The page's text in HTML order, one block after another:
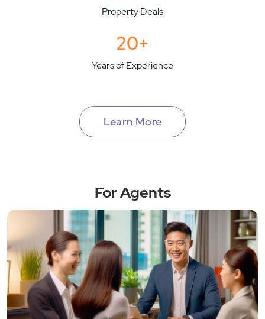
Property Deals
20+
Years of Experience
Learn More
For Agents